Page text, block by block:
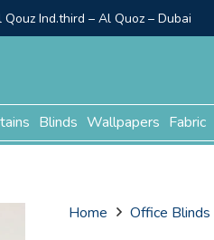
Ind.third – Al Quoz – Dubai
Blinds Wallpapers Fabric
Home Office Blinds